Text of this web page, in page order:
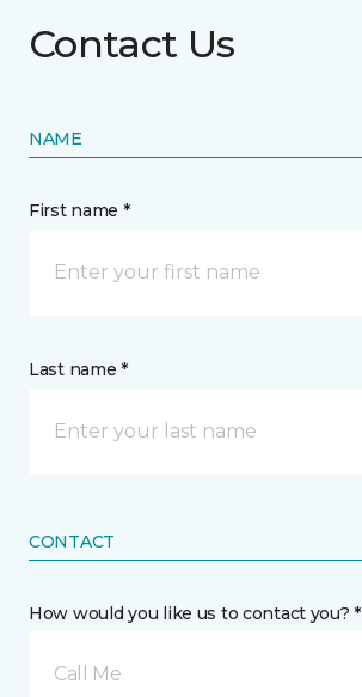
Contact Us
NAME
First name *
Last name *
CONTACT
How would you like us to contact you? *
Call Me